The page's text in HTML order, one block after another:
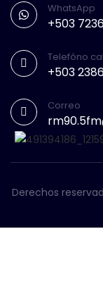
WhatsApp
+503
Telefóno
+503
Correo
Derechos